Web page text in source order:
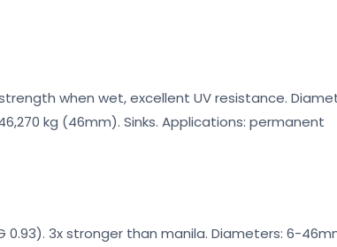
when wet, excellent UV resistance.
kg (46mm). Sinks. Applications: permanent
3x stronger than manila. Diameters: 6-